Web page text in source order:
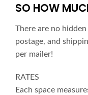
SO HOW
There are no
postage, and
per mailer!
RATES
Each space